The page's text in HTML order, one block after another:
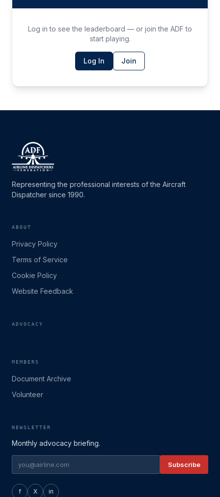
Log in to see the leaderboard — or join the ADF to
start playing.
Log In Join
Representing the professional interests of the Aircraft
Dispatcher since 1990.
ABOUT
Privacy Policy
Terms of Service
Cookie Policy
Website Feedback
ADVOCACY
MEMBERS
Document Archive
Volunteer
NEWSLETTER
Monthly advocacy briefing.
Subscribe
f X in